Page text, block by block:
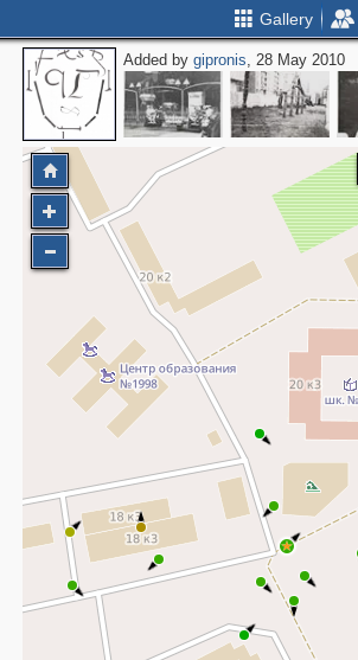
Gallery
Added bygipronis, 28 May 2010